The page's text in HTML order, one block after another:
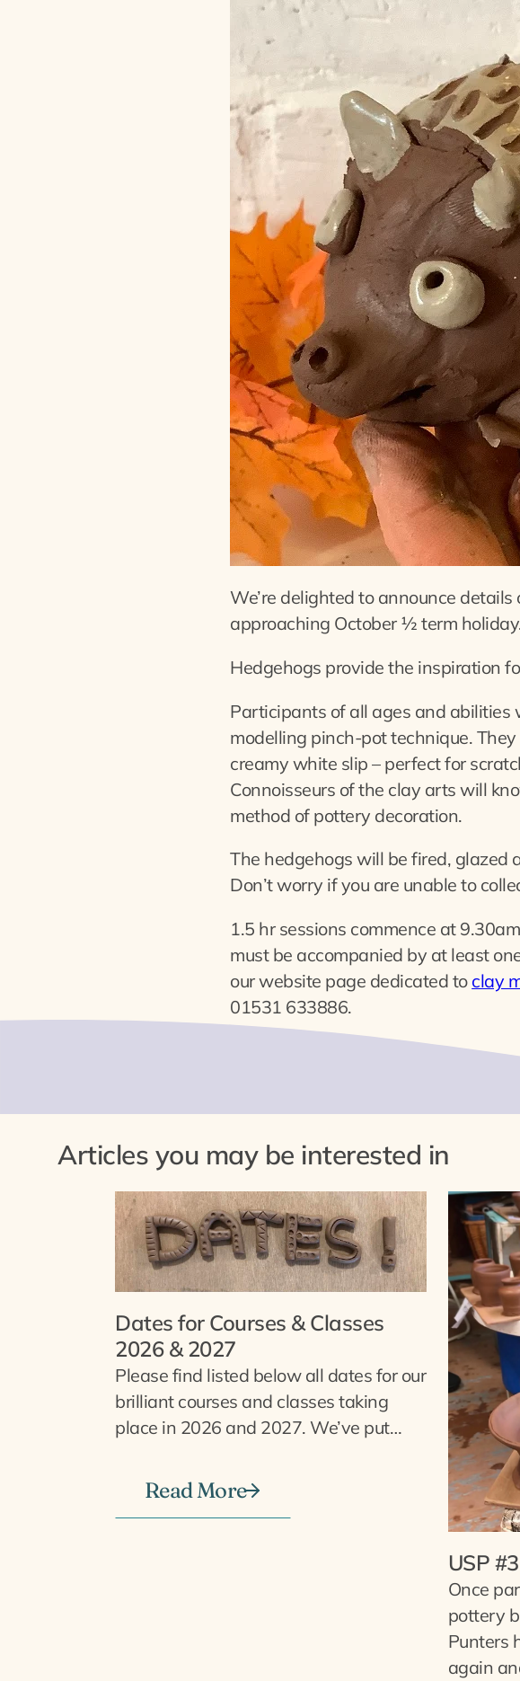
We’re delighted to announce
approaching October ½ term
Hedgehogs provide the inspiration
Participants of all ages and abilities
modelling pinch-pot technique.
creamy white slip – perfect for
Connoisseurs of the clay arts will
method of pottery decoration.
The hedgehogs will be fired, glazed
Don’t worry if you are unable to
1.5 hr sessions commence at
must be accompanied by at least
our website page dedicated to clay
01531 633886.
Articles you may be interested in
Dates for Courses & Classes
2026 & 2027
Please find listed below all dates for our
brilliant courses and classes taking
place in 2026 and 2027. We’ve put…
Read More
USP
Once
pottery
Punters
again